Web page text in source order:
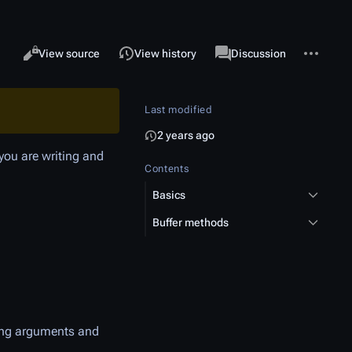
Views
Read
View source View history associated-pages
Page
Discussion
are writing and
arguments and
Last modified
2 years ago
Contents
Basics
Buffer methods